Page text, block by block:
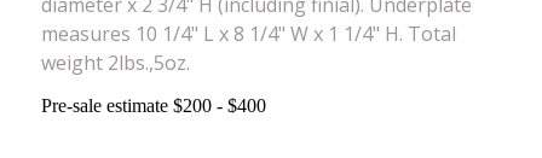
measures 10 1/4" L x 8 1/4" W x 1 1/4" H. Total
weight 2lbs.,5oz.
Pre-sale estimate $200 - $400